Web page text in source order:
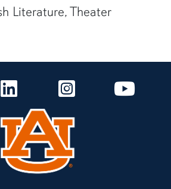
Literature, Theater
CLA LinkedInCLA InstagramCLA